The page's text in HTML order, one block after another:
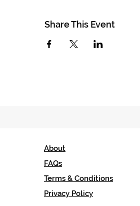
Share This Event
About
FAQs
Terms & Conditions
Privacy Policy